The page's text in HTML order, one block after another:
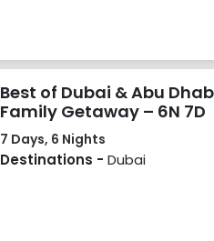
Best of Dubai & Abu
Family Getaway – 6N 7D
7 Days, 6 Nights
Destinations - Dubai